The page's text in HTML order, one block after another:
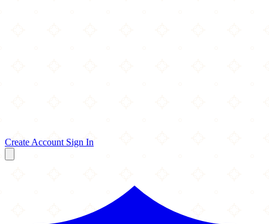
Create Account Sign In